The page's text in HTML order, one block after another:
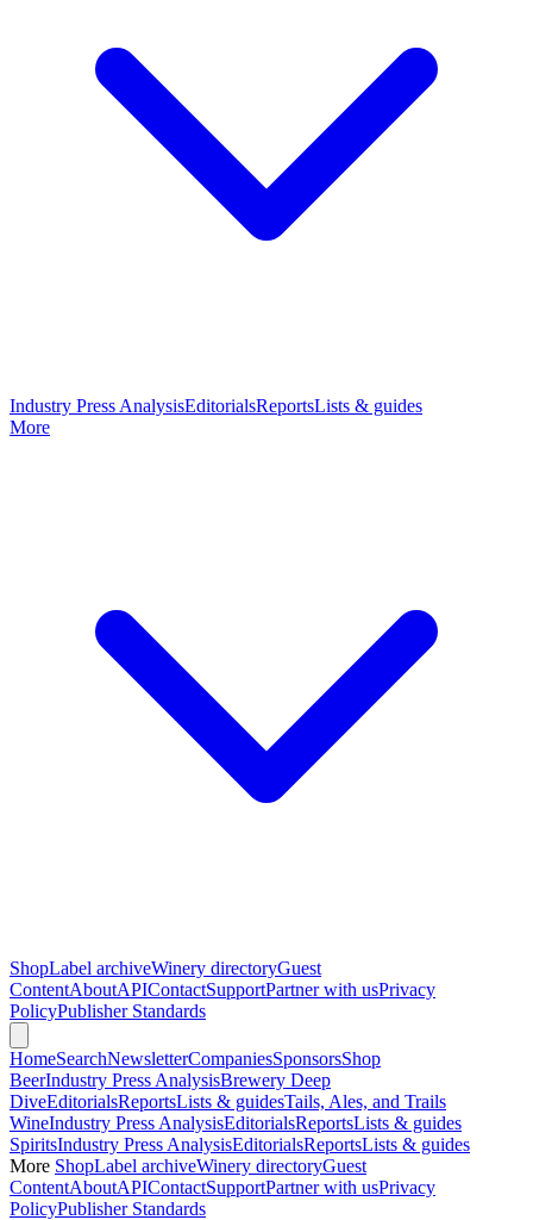
Industry Press AnalysisEditorialsReportsLists & guides
More
ShopLabel archiveWinery directoryGuest
ContentAboutAPIContactSupportPartner with usPrivacy
PolicyPublisher Standards
HomeSearchNewsletterCompaniesSponsorsShop
BeerIndustry Press AnalysisBrewery Deep
DiveEditorialsReportsLists & guidesTails, Ales, and Trails
WineIndustry Press AnalysisEditorialsReportsLists & guides
SpiritsIndustry Press AnalysisEditorialsReportsLists & guides
More ShopLabel archiveWinery directoryGuest
ContentAboutAPIContactSupportPartner with usPrivacy
PolicyPublisher Standards